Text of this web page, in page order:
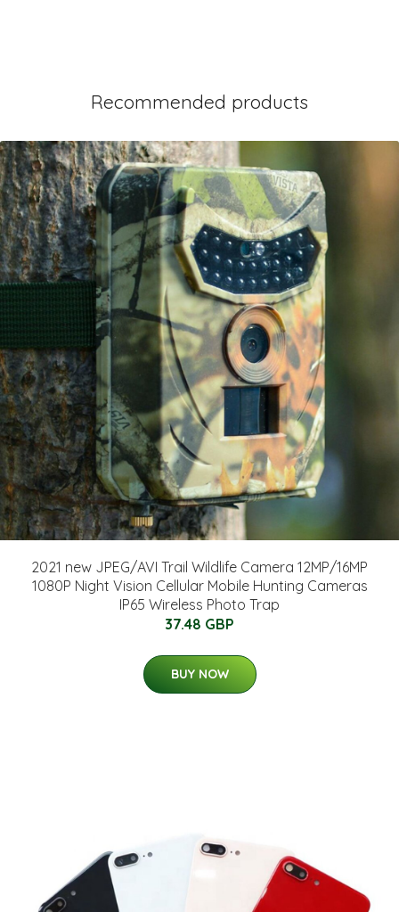
Recommended products
2021 new JPEG/AVI Trail Wildlife Camera 12MP/16MP
1080P Night Vision Cellular Mobile Hunting Cameras
IP65 Wireless Photo Trap
37.48 GBP
BUY NOW